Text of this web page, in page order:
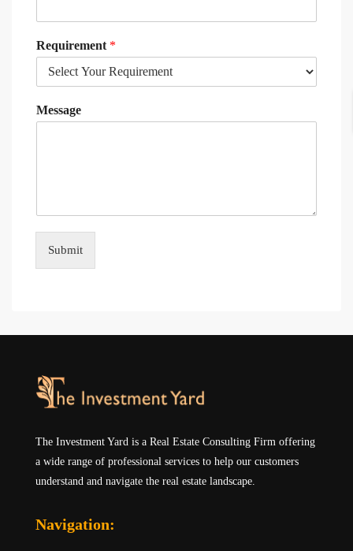
Requirement *
Message
Submit
The Investment Yard is a Real Estate Consulting Firm offering
a wide range of professional services to help our customers
understand and navigate the real estate landscape.
Navigation: